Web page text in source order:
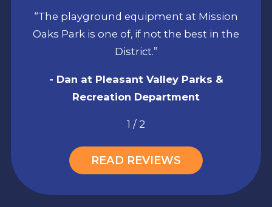
“The playground equipment at Mission
Oaks Park is one of, if not the best in the
District.”
- Dan at Pleasant Valley Parks &
Recreation Department
1 / 2
READ REVIEWS